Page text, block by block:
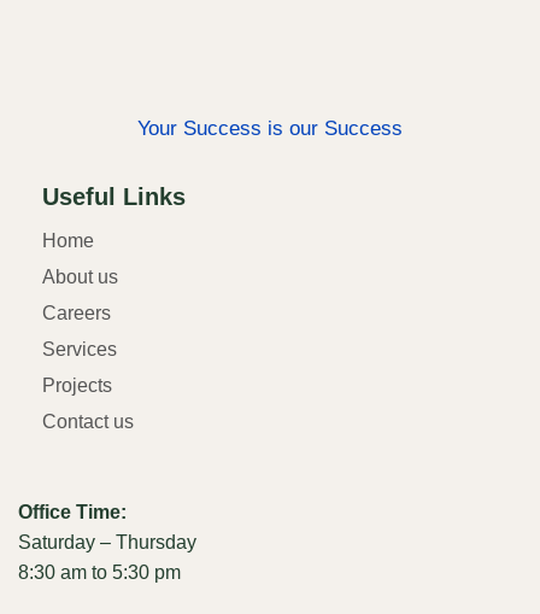
Your Success is our Success
Useful Links
Home
About us
Careers
Services
Projects
Contact us
Office Time:
Saturday – Thursday
8:30 am to 5:30 pm